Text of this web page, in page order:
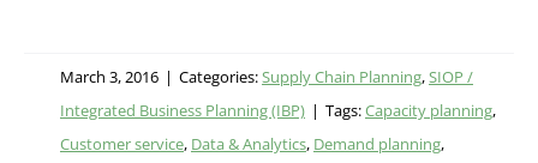
March 3, 2016 | Categories:Supply Chain Planning,SIOP /
Integrated Business Planning (IBP) | Tags:Capacity planning,
Customer service, Data & Analytics, Demand planning,